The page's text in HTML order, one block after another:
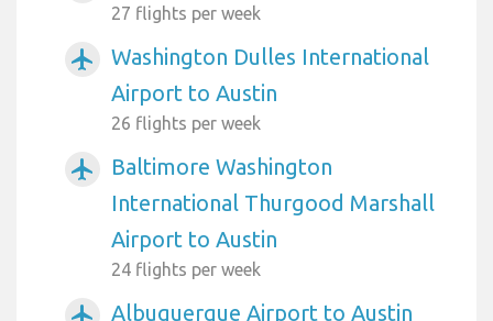
27 flights per week
airplanemode_active
Washington Dulles International
Airport to Austin
26 flights per week
airplanemode_active
Baltimore Washington
International Thurgood Marshall
Airport to Austin
24 flights per week
airplanemode_active Albuquerque Airport to Austin